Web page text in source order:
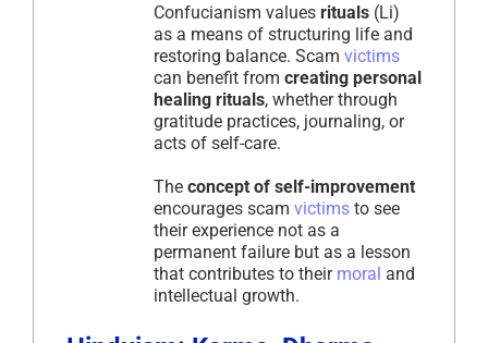
Confucianism values rituals (Li)
as a means of structuring life and
restoring balance. Scam victims
can benefit from creating personal
healing rituals, whether through
gratitude practices, journaling, or
acts of self-care.
The concept of self-improvement
encourages scam victims to see
their experience not as a
permanent failure but as a lesson
that contributes to their moral and
intellectual growth.